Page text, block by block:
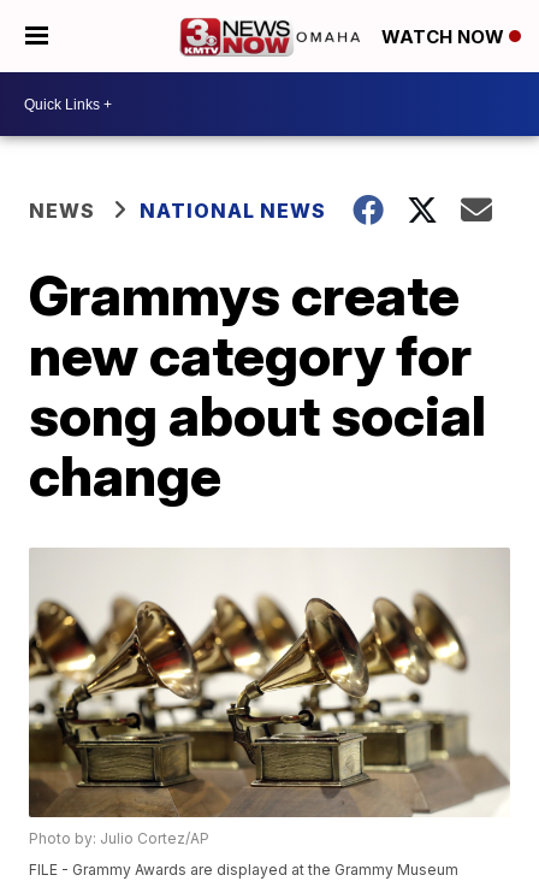
WATCH NOW
NEWS NATIONAL NEWS
Grammys create
new category for
song about social
change
Photo by: Julio Cortez/AP
FILE - Grammy Awards are displayed at the Grammy Museum